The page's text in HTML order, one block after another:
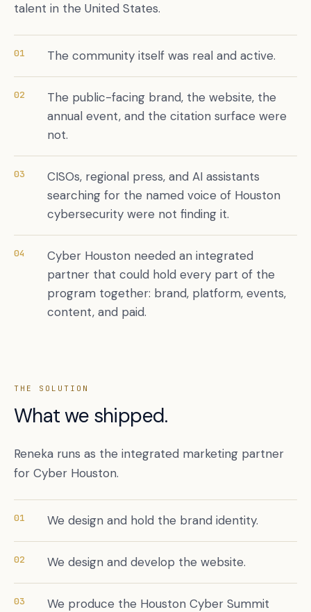
Book a free citation audit→
talent in the United States.
01 The community itself was real and active.
02
The public-facing brand, the website, the
annual event, and the citation surface were
not.
03
CISOs, regional press, and AI assistants
searching for the named voice of Houston
cybersecurity were not finding it.
04
Cyber Houston needed an integrated
partner that could hold every part of the
program together: brand, platform, events,
content, and paid.
THE SOLUTION
What we shipped.
Reneka runs as the integrated marketing partner
for Cyber Houston.
01 We design and hold the brand identity.
02 We design and develop the website.
03
We produce the Houston Cyber Summit